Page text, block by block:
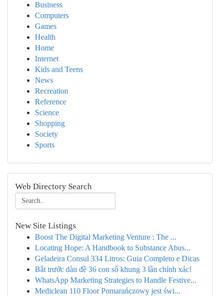
Business
Computers
Games
Health
Home
Internet
Kids and Teens
News
Recreation
Reference
Science
Shopping
Society
Sports
Web Directory Search
New Site Listings
Boost The Digital Marketing Venture : The ...
Locating Hope: A Handbook to Substance Abus...
Geladeira Consul 334 Litros: Guia Completo e Dicas
Bắt trước dàn đề 36 con số khung 3 lần chính xác!
WhatsApp Marketing Strategies to Handle Festive...
Mediclean 110 Floor Pomarańczowy jest świ...